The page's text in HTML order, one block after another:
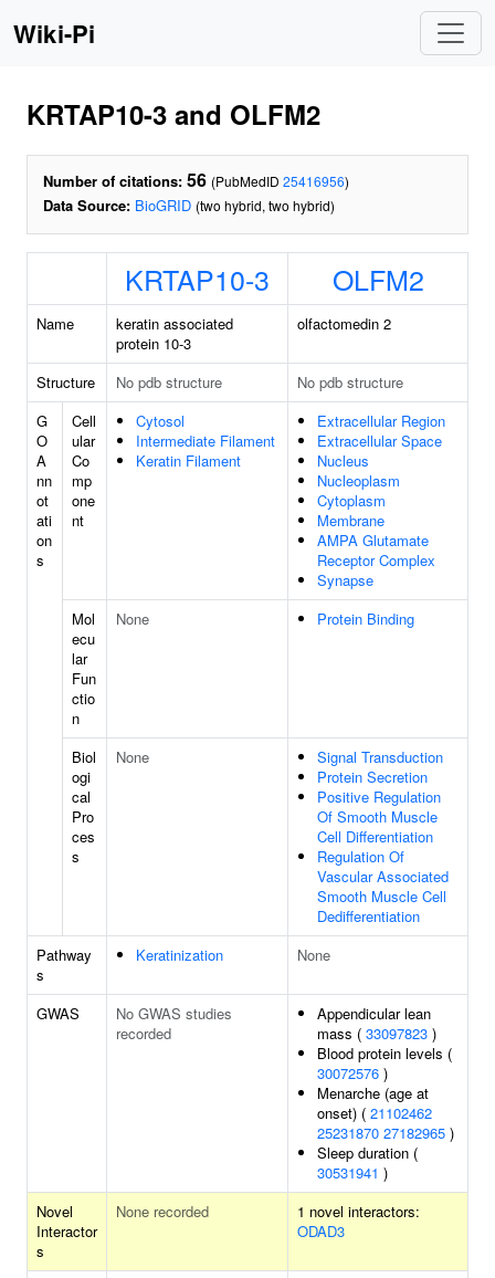
Wiki-Pi
KRTAP10-3 and OLFM2
Number of citations: 56 (PubMedID 25416956)
Data Source: BioGRID (two hybrid, two hybrid)
KRTAP10-3 OLFM2
Name
keratin associated
protein 10-3
olfactomedin 2
Structure No pdb structure
No pdb structure
G
O
A
nn
ot
ati
on
s
Cell
ular
Co
mp
one
nt
Cytosol
Intermediate Filament
Keratin Filament
Extracellular Region
Extracellular Space
Nucleus
Nucleoplasm
Cytoplasm
Membrane
AMPA Glutamate
Receptor Complex
Synapse
Mol
ecu
lar
Fun
ctio
n
None Protein Binding
Biol
ogi
cal
Pro
ces
s
None
Signal Transduction
Protein Secretion
Positive Regulation
Of Smooth Muscle
Cell Differentiation
Regulation Of
Vascular Associated
Smooth Muscle Cell
Dedifferentiation
Pathway
s
Keratinization None
GWAS
No GWAS studies
recorded
Appendicular lean
mass ( 33097823 )
Blood protein levels (
30072576 )
Menarche (age at
onset) ( 21102462
25231870 27182965 )
Sleep duration (
30531941 )
Novel
Interactor
s
None recorded
1 novel interactors:
ODAD3